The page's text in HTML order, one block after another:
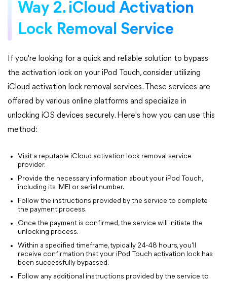
Way 2. iCloud Activation
Lock Removal Service
If you're looking for a quick and reliable solution to bypass
the activation lock on your iPod Touch, consider utilizing
iCloud activation lock removal services. These services are
offered by various online platforms and specialize in
unlocking iOS devices securely. Here's how you can use this
method:
Visit a reputable iCloud activation lock removal service
provider.
Provide the necessary information about your iPod Touch,
including its IMEI or serial number.
Follow the instructions provided by the service to complete
the payment process.
Once the payment is confirmed, the service will initiate the
unlocking process.
Within a specified timeframe, typically 24-48 hours, you'll
receive confirmation that your iPod Touch activation lock has
been successfully bypassed.
Follow any additional instructions provided by the service to